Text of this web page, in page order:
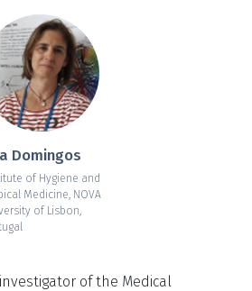
Domingos
of Hygiene and
Medicine, NOVA
of Lisbon,
of the Medical